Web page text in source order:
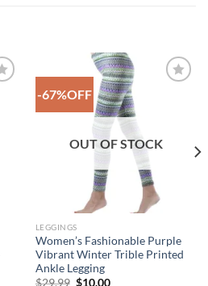
-67%OFF
OUT OF STOCK
LEGGINGS
Women’s Fashionable Purple
Vibrant Winter Trible Printed
Ankle Legging
$29.99 Original
$10.00Current